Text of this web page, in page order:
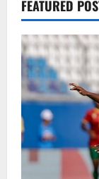
1
2
FEATURED